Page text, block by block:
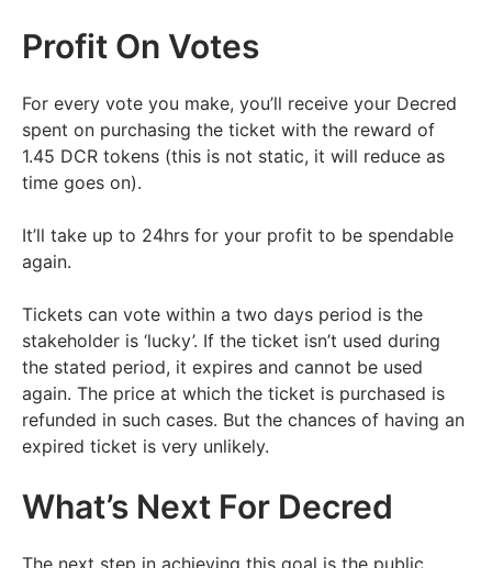
Profit On Votes
For every vote you make, you’ll receive your Decred
spent on purchasing the ticket with the reward of
1.45 DCR tokens (this is not static, it will reduce as
time goes on).
It’ll take up to 24hrs for your profit to be spendable
again.
Tickets can vote within a two days period is the
stakeholder is ‘lucky’. If the ticket isn’t used during
the stated period, it expires and cannot be used
again. The price at which the ticket is purchased is
refunded in such cases. But the chances of having an
expired ticket is very unlikely.
What’s Next For Decred
The next step in achieving this goal is the public